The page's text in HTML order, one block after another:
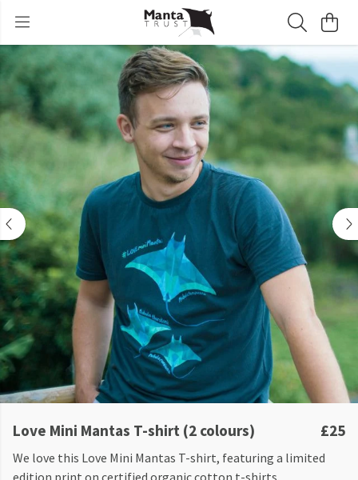
Love Mini Mantas T-shirt (2 colours) £25
We love this Love Mini Mantas T-shirt, featuring a limited
edition print on certified organic cotton t-shirts.